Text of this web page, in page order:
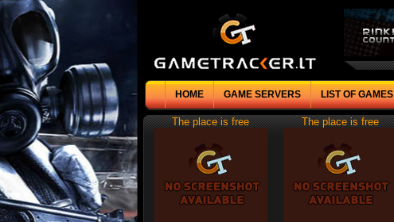
HOME GAME SERVERS LIST OF GAMES
The place is free The place is free